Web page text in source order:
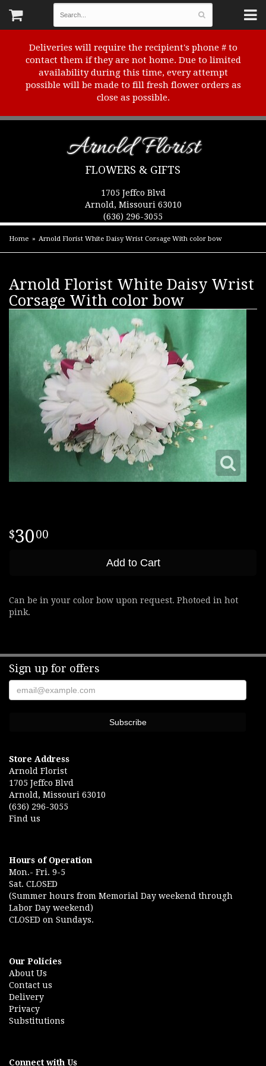
Deliveries will require the recipient's phone # to
contact them if they are not home. Due to limited
availability during this time, every attempt
possible will be made to fill fresh flower orders as
close as possible.
Arnold Florist
FLOWERS & GIFTS
1705 Jeffco Blvd
Arnold, Missouri 63010
(636) 296-3055
Home Arnold Florist White Daisy Wrist Corsage With color bow
Arnold Florist White Daisy Wrist
Corsage With color bow
3000
Add to Cart
Can be in your color bow upon request. Photoed in hot
pink.
Sign up for offers
Store Address
Arnold Florist
1705 Jeffco Blvd
Arnold, Missouri 63010
(636) 296-3055
Find us
Hours of Operation
Mon.- Fri. 9-5
Sat. CLOSED
(Summer hours from Memorial Day weekend through
Labor Day weekend)
CLOSED on Sundays.
Our Policies
About Us
Contact us
Delivery
Privacy
Substitutions
Connect with Us